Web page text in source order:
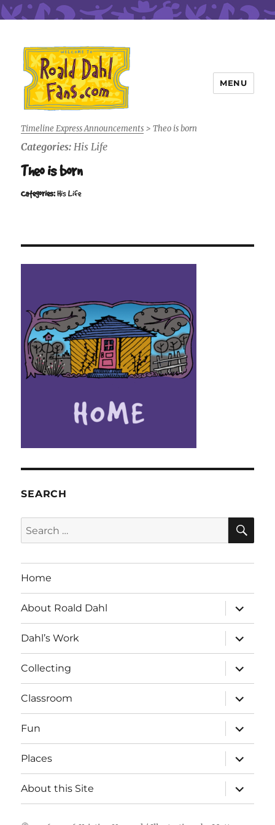
Roald Dahl Fans
MENU
Timeline Express Announcements >Theo is born
Categories: His Life
Theo is born
Categories:His Life
SEARCH
Search
for:
Home
About Roald Dahl
expand
child
menu
Dahl’s Work
expand
child
menu
Collecting
expand
child
menu
Classroom
expand
child
menu
Fun
expand
child
menu
Places
expand
child
menu
About this Site
expand
child
menu